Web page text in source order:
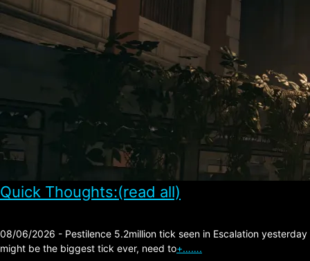
Quick Thoughts:(read all)
08/06/2026 - Pestilence 5.2million tick seen in Escalation yesterday
might be the biggest tick ever, need to+…….